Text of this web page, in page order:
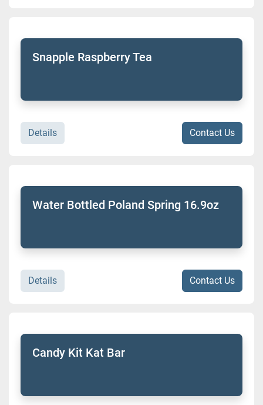
Snapple Raspberry Tea
Details Contact Us
Water Bottled Poland Spring 16.9oz
Details Contact Us
Candy Kit Kat Bar